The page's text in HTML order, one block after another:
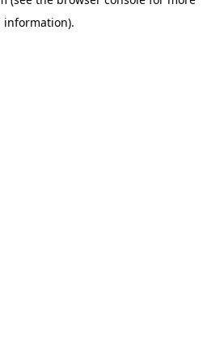
information).